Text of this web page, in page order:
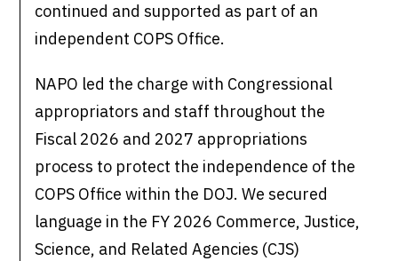
continued and supported as part of an
independent COPS Office.
NAPO led the charge with Congressional
appropriators and staff throughout the
Fiscal 2026 and 2027 appropriations
process to protect the independence of the
COPS Office within the DOJ. We secured
language in the FY 2026 Commerce, Justice,
Science, and Related Agencies (CJS)